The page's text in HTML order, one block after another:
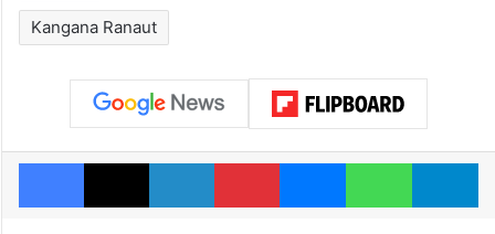
Kangana Ranaut
Facebook
X LinkedInPinterestMessengerWhatsApp